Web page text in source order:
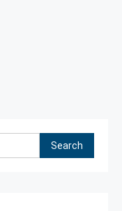
Search
for: